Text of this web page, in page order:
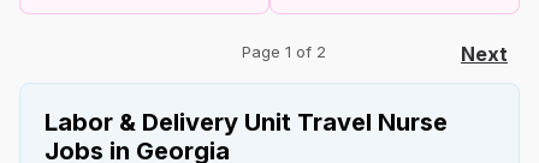
Page 1 of 2 Next
Labor & Delivery Unit Travel Nurse
Jobs in Georgia